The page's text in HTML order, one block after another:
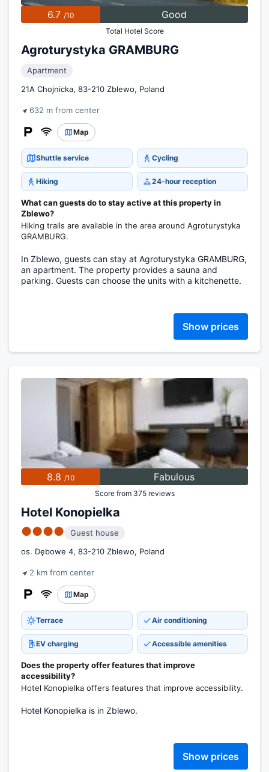
6.7 /10 Good
Total Hotel Score
Agroturystyka GRAMBURG
Apartment
21A Chojnicka, 83-210 Zblewo, Poland
632 m from center
Map
Shuttle service Cycling
Hiking 24-hour reception
What can guests do to stay active at this property in
Zblewo?
Hiking trails are available in the area around Agroturystyka
GRAMBURG.
In Zblewo, guests can stay at Agroturystyka GRAMBURG,
an apartment. The property provides a sauna and
parking. Guests can choose the units with a kitchenette.
Show prices
8.8 /10 Fabulous
Score from 375 reviews
Hotel Konopielka
●●●●
Guest house
os. Dębowe 4, 83-210 Zblewo, Poland
2 km from center
Map
Terrace Air conditioning
EV charging Accessible amenities
Does the property offer features that improve
accessibility?
Hotel Konopielka offers features that improve accessibility.
Hotel Konopielka is in Zblewo.
Show prices